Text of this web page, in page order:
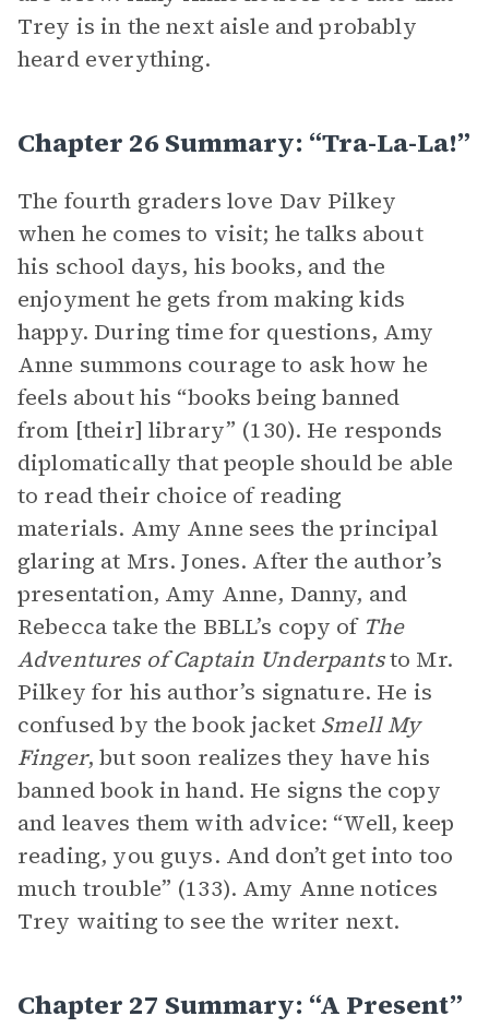
Trey is in the next aisle and probably
heard everything.
Chapter 26 Summary: “Tra-La-La!”
The fourth graders love Dav Pilkey
when he comes to visit; he talks about
his school days, his books, and the
enjoyment he gets from making kids
happy. During time for questions, Amy
Anne summons courage to ask how he
feels about his “books being banned
from [their] library” (130). He responds
diplomatically that people should be able
to read their choice of reading
materials. Amy Anne sees the principal
glaring at Mrs. Jones. After the author’s
presentation, Amy Anne, Danny, and
Rebecca take the BBLL’s copy of The
Adventures of Captain Underpantsto Mr.
Pilkey for his author’s signature. He is
confused by the book jacket Smell My
Finger, but soon realizes they have his
banned book in hand. He signs the copy
and leaves them with advice: “Well, keep
reading, you guys. And don’t get into too
much trouble” (133). Amy Anne notices
Trey waiting to see the writer next.
Chapter 27 Summary: “A Present”